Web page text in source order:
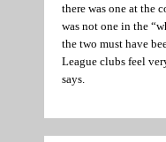
there was one at the
was not one in the
the two must have
League clubs feel
says.